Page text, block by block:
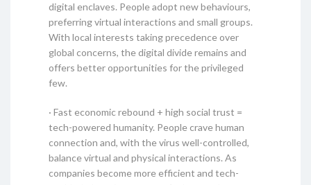
digital enclaves. People adopt new behaviours,
preferring virtual interactions and small groups.
With local interests taking precedence over
global concerns, the digital divide remains and
offers better opportunities for the privileged
few.
· Fast economic rebound + high social trust =
tech-powered humanity. People crave human
connection and, with the virus well-controlled,
balance virtual and physical interactions. As
companies become more efficient and tech-